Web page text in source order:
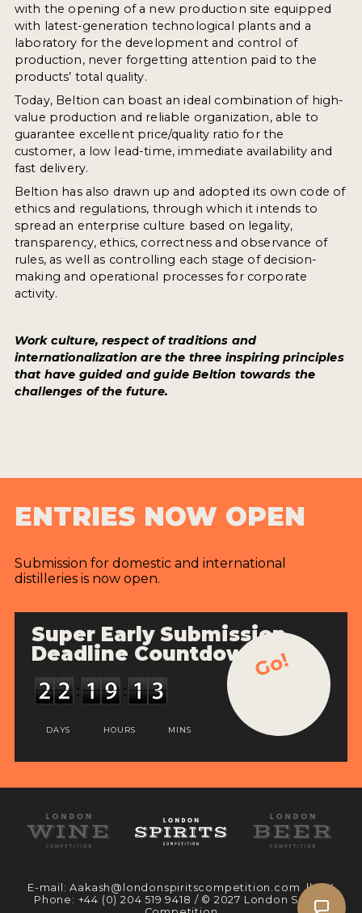
with the opening of a new production site equipped
with latest-generation technological plants and a
laboratory for the development and control of
production, never forgetting attention paid to the
products’ total quality.
Today, Beltion can boast an ideal combination of high-
value production and reliable organization, able to
guarantee excellent price/quality ratio for the
customer, a low lead-time, immediate availability and
fast delivery.
Beltion has also drawn up and adopted its own code of
ethics and regulations, through which it intends to
spread an enterprise culture based on legality,
transparency, ethics, correctness and observance of
rules, as well as controlling each stage of decision-
making and operational processes for corporate
activity.
Work culture, respect of traditions and
internationalization are the three inspiring principles
that have guided and guide Beltion towards the
challenges of the future.
ENTRIES NOW OPEN
Submission for domestic and international
distilleries is now open.
Super Early Submission
Deadline Countdown
DAYS HOURS MINS
Go!
E-mail:Aakash@londonspiritscompetition.com || UK
Phone: +44 (0) 204 519 9418 / © 2027 London Spirits